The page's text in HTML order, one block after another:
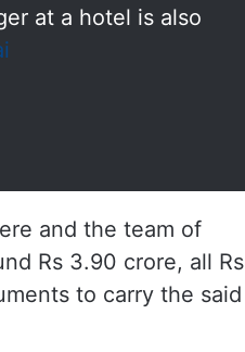
at a hotel is also
and the team of
Rs 3.90 crore, all Rs
to carry the said